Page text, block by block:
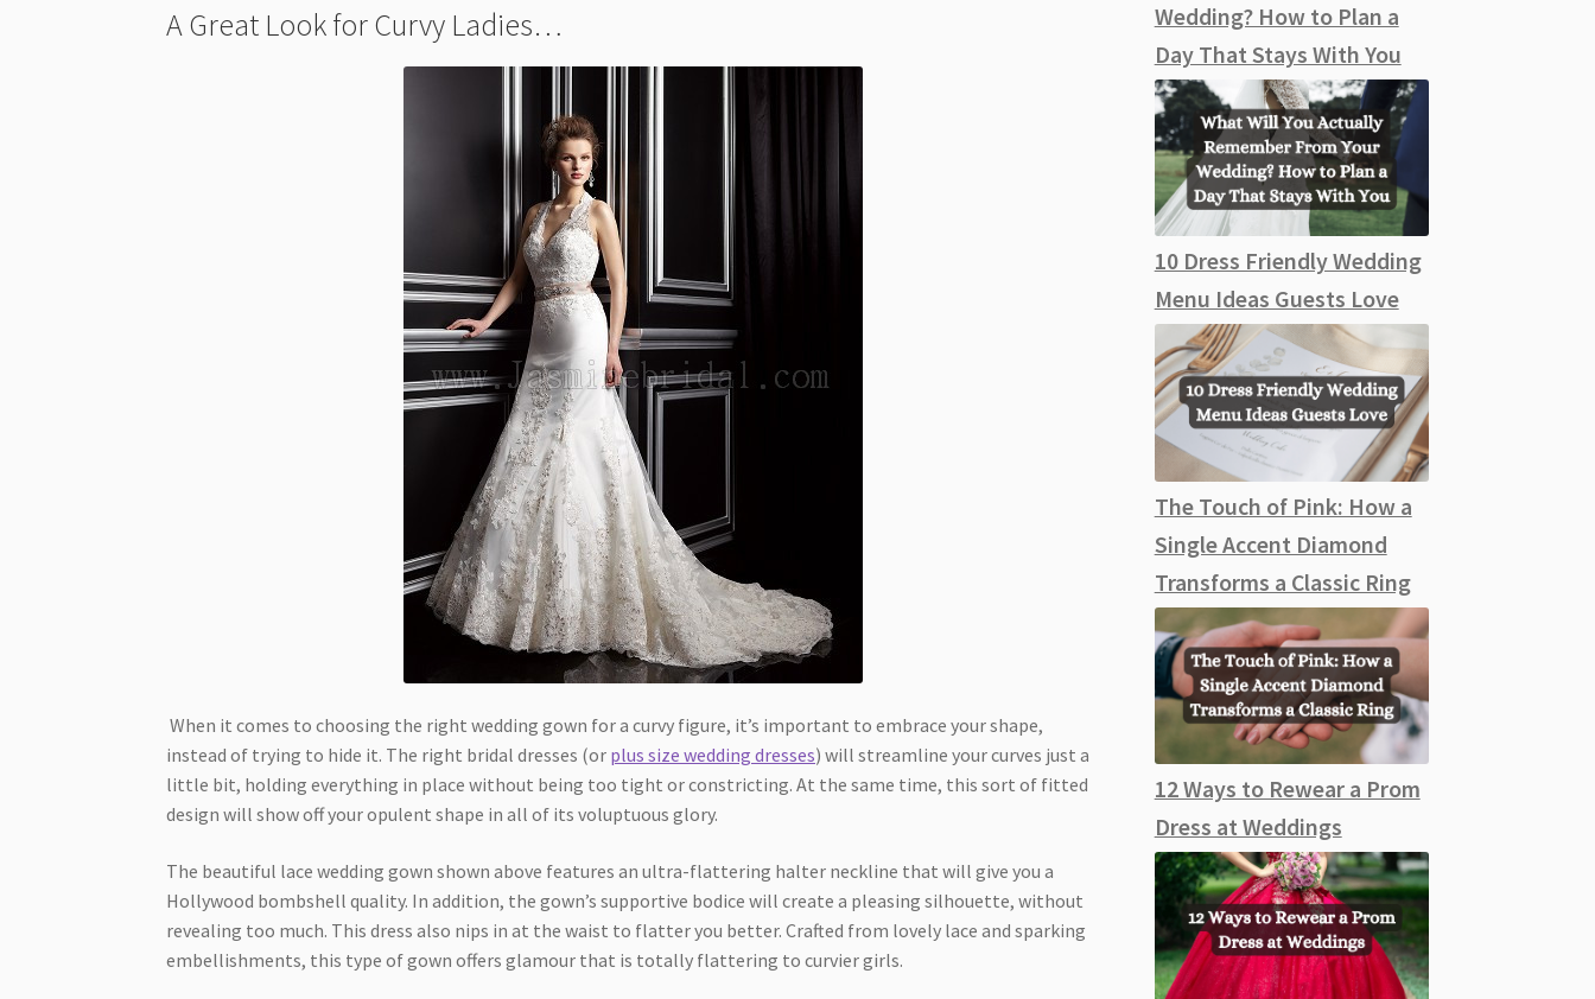
A Great Look for Curvy Ladies…
When it comes to choosing the right wedding gown for a curvy figure, it’s important to embrace your shape,
instead of trying to hide it. The right bridal dresses (or plus size wedding dresses) will streamline your curves just a
little bit, holding everything in place without being too tight or constricting. At the same time, this sort of fitted
design will show off your opulent shape in all of its voluptuous glory.
The beautiful lace wedding gown shown above features an ultra-flattering halter neckline that will give you a
Hollywood bombshell quality. In addition, the gown’s supportive bodice will create a pleasing silhouette, without
revealing too much. This dress also nips in at the waist to flatter you better. Crafted from lovely lace and sparking
embellishments, this type of gown offers glamour that is totally flattering to curvier girls.
Wedding? How to Plan a
Day That Stays With You
10 Dress Friendly Wedding
Menu Ideas Guests Love
The Touch of Pink: How a
Single Accent Diamond
Transforms a Classic Ring
12 Ways to Rewear a Prom
Dress at Weddings